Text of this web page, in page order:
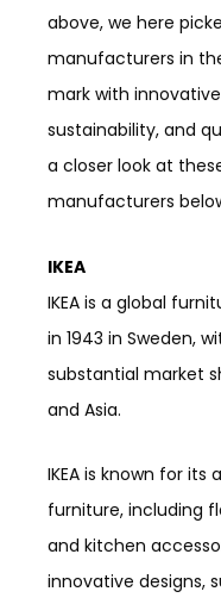
above, we here
manufacturers in
mark with
sustainability, and
a closer look at
manufacturers
IKEA
IKEA is a global
in 1943 in Sweden,
substantial market
and Asia.
IKEA is known for
furniture, including
and kitchen
innovative designs,